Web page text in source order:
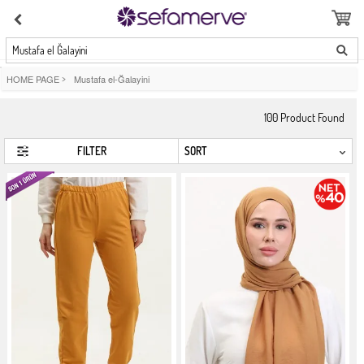
Mustafa el Ğalayini
HOME PAGE > Mustafa el-Ğalayini
100 Product Found
FILTER